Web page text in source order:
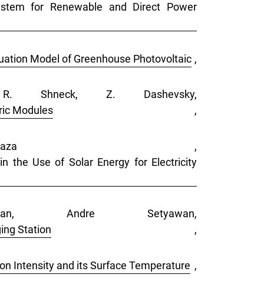
for Renewable and Direct Power
Model of Greenhouse Photovoltaic ,
Shneck, Z. Dashevsky,
Modules ,
,
the Use of Solar Energy for Electricity
Andre Setyawan,
Station ,
Intensity and its Surface Temperature ,